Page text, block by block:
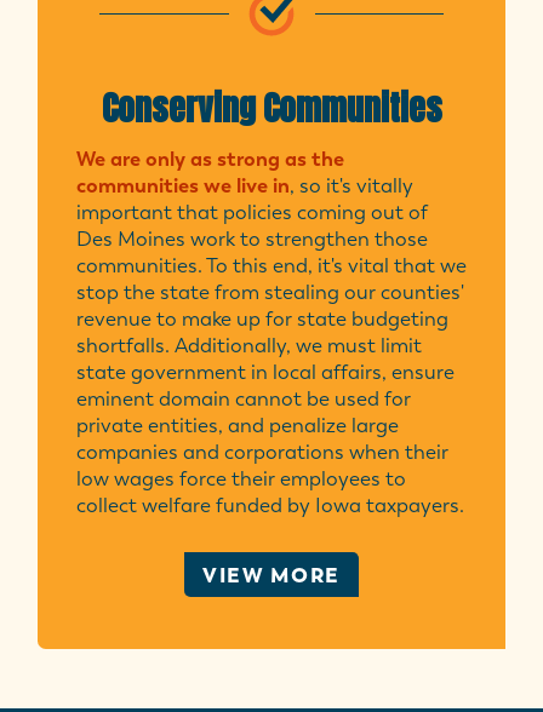
Conserving Communities
We are only as strong as the
communities we live in, so it's vitally
important that policies coming out of
Des Moines work to strengthen those
communities. To this end, it's vital that we
stop the state from stealing our counties'
revenue to make up for state budgeting
shortfalls. Additionally, we must limit
state government in local affairs, ensure
eminent domain cannot be used for
private entities, and penalize large
companies and corporations when their
low wages force their employees to
collect welfare funded by Iowa taxpayers.
VIEW MORE